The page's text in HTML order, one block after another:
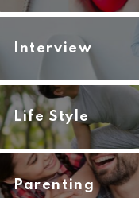
Interview
Life Style
Parenting